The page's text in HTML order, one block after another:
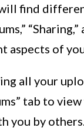
find
“Sharing,”
aspects of
all your
tab to
you by others.